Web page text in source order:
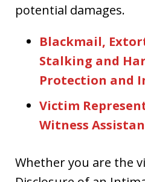
potential damages.
Blackmail,
Stalking and
Protection and
Victim
Witness
Whether you are the